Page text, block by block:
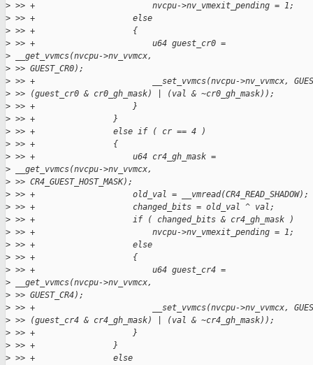
> >> +                        nvcpu->nv_vmexit_pending = 1;
> >> +                    else
> >> +                    {
> >> +                        u64 guest_cr0 =
> __get_vvmcs(nvcpu->nv_vvmcx,
> >> GUEST_CR0);
> >> +                        __set_vvmcs(nvcpu->nv_vvmcx,
> >> (guest_cr0 & cr0_gh_mask) | (val & ~cr0_gh_mask));
> >> +                    }
> >> +                }
> >> +                else if ( cr == 4 )
> >> +                {
> >> +                    u64 cr4_gh_mask =
> __get_vvmcs(nvcpu->nv_vvmcx,
> >> CR4_GUEST_HOST_MASK);
> >> +                    old_val = __vmread(CR4_READ_SHADOW);
> >> +                    changed_bits = old_val ^ val;
> >> +                    if ( changed_bits & cr4_gh_mask )
> >> +                        nvcpu->nv_vmexit_pending = 1;
> >> +                    else
> >> +                    {
> >> +                        u64 guest_cr4 =
> __get_vvmcs(nvcpu->nv_vvmcx,
> >> GUEST_CR4);
> >> +                        __set_vvmcs(nvcpu->nv_vvmcx,
> >> (guest_cr4 & cr4_gh_mask) | (val & ~cr4_gh_mask));
> >> +                    }
> >> +                }
> >> +                else